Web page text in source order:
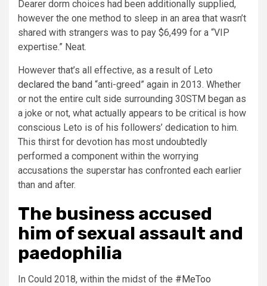
Dearer dorm choices had been additionally supplied,
however the one method to sleep in an area that wasn’t
shared with strangers was to pay $6,499 for a “VIP
expertise.” Neat.
However that’s all effective, as a result of Leto
declared the band “anti-greed” again in 2013. Whether
or not the entire cult side surrounding 30STM began as
a joke or not, what actually appears to be critical is how
conscious Leto is of his followers’ dedication to him.
This thirst for devotion has most undoubtedly
performed a component within the worrying
accusations the superstar has confronted each earlier
than and after.
The business accused
him of sexual assault and
paedophilia
In Could 2018, within the midst of the #MeToo